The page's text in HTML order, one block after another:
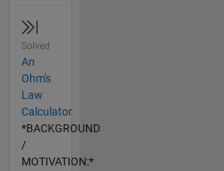
Solved
An
Ohm's
Law
Calculator
*BACKGROUND
/
MOTIVATION:*